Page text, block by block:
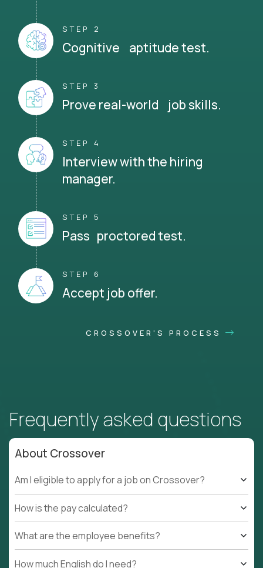
STEP 2
Cognitive aptitude test.
STEP 3
Prove real-world job skills.
STEP 4
Interview with the hiring
manager.
STEP 5
Pass proctored test.
STEP 6
Accept job offer.
CROSSOVER'S PROCESS
Frequently asked questions
About Crossover
Am I eligible to apply for a job on Crossover?
How is the pay calculated?
What are the employee benefits?
How much English do I need?